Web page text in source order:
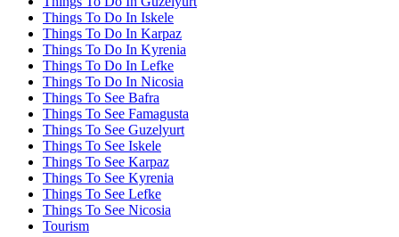
Things To Do In Iskele
Things To Do In Karpaz
Things To Do In Kyrenia
Things To Do In Lefke
Things To Do In Nicosia
Things To See Bafra
Things To See Famagusta
Things To See Guzelyurt
Things To See Iskele
Things To See Karpaz
Things To See Kyrenia
Things To See Lefke
Things To See Nicosia
Tourism